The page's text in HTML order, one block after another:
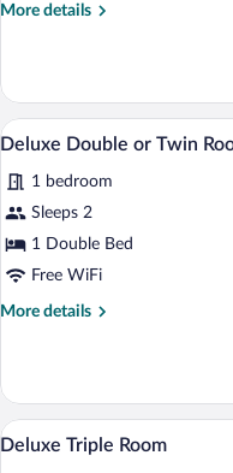
More details
More
Twin
Room
View
all
photos
for
Deluxe
Double
3
Deluxe Double or Twin
1 bedroom
Sleeps 2
1 Double Bed
Free WiFi
More details
More
Double
or
Twin
View
all
5
Deluxe Triple Room